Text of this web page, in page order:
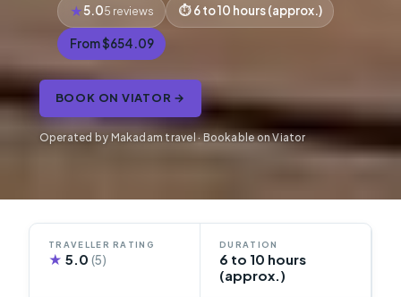
5.05 reviews 6 to 10 hours (approx.)
From $654.09
BOOK ON VIATOR →
Operated by Makadam travel · Bookable on Viator
TRAVELLER RATING
★ 5.0(5)
DURATION
6 to 10 hours
(approx.)